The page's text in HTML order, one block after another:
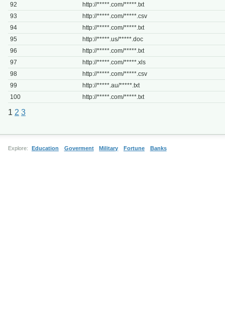
92
http://*****.com/*****.txt
93
http://*****.com/*****.csv
94
http://*****.com/*****.txt
95
http://*****.us/*****.doc
96
http://*****.com/*****.txt
97
http://*****.com/*****.xls
98
http://*****.com/*****.csv
99
http://*****.au/*****.txt
100
http://*****.com/*****.txt
1 2 3
Explore: Education Goverment Military Fortune Banks